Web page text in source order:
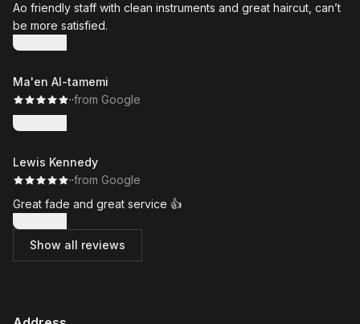
Ao friendly staff with clean instruments and great haircut, can’t
be more satisfied.
Show more
Ma'en Al-tamemi
··from Google
Show more
Lewis Kennedy
··from Google
Great fade and great service 👍
Show more
Show all reviews